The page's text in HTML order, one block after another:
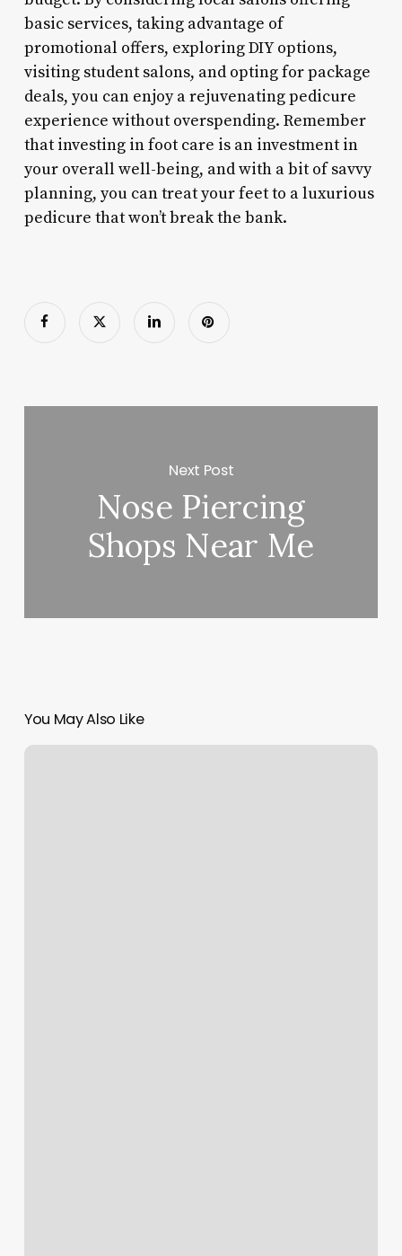
basic services, taking advantage of
promotional offers, exploring DIY options,
visiting student salons, and opting for package
deals, you can enjoy a rejuvenating pedicure
experience without overspending. Remember
that investing in foot care is an investment in
your overall well-being, and with a bit of savvy
planning, you can treat your feet to a luxurious
pedicure that won’t break the bank.
Next Post
Nose Piercing
Shops Near Me
You May Also Like
Cname